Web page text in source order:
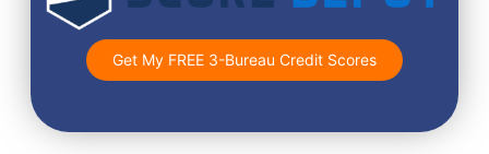
Get My FREE 3-Bureau Credit Scores